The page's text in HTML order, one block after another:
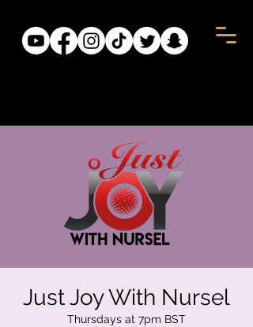
Just Joy With Nursel
Thursdays at 7pm BST